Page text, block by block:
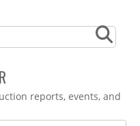
reports, events, and